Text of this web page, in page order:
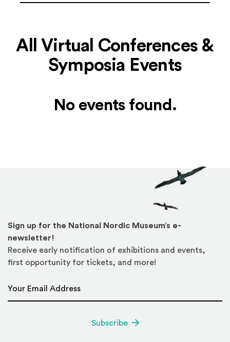
All Virtual Conferences &
Symposia Events
No events found.
Sign up for the National Nordic Museum’s e-
newsletter!
Receive early notification of exhibitions and events,
first opportunity for tickets, and more!
Subscribe